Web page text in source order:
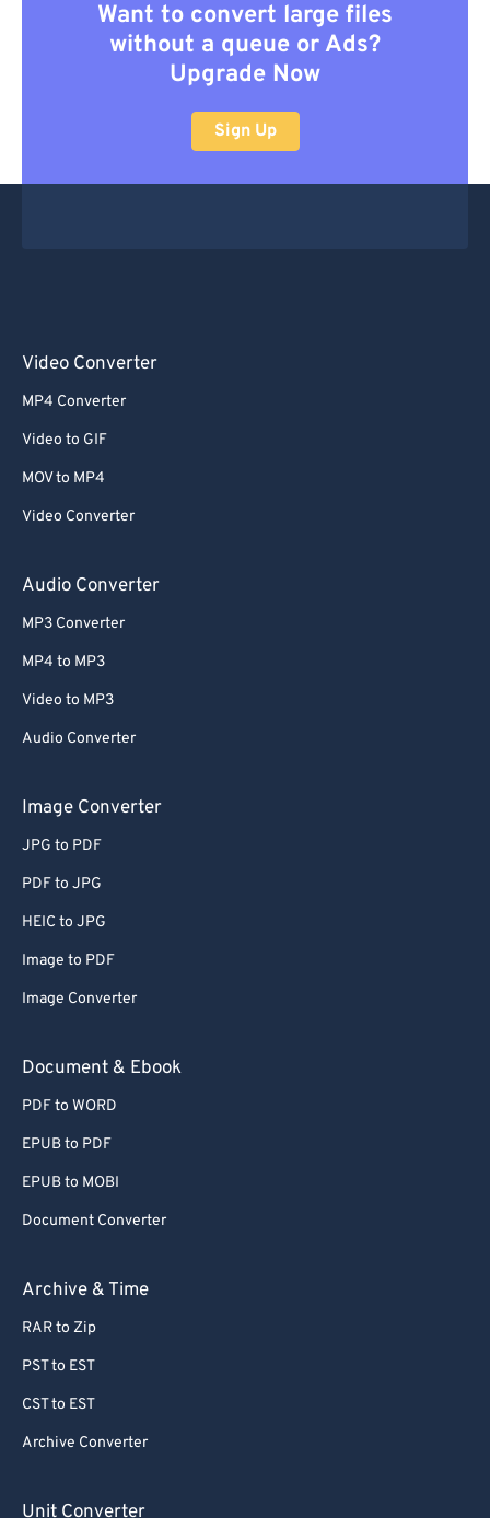
Want to convert large files
without a queue or Ads?
Upgrade Now
Sign Up
Video Converter
MP4 Converter
Video to GIF
MOV to MP4
Video Converter
Audio Converter
MP3 Converter
MP4 to MP3
Video to MP3
Audio Converter
Image Converter
JPG to PDF
PDF to JPG
HEIC to JPG
Image to PDF
Image Converter
Document & Ebook
PDF to WORD
EPUB to PDF
EPUB to MOBI
Document Converter
Archive & Time
RAR to Zip
PST to EST
CST to EST
Archive Converter
Unit Converter